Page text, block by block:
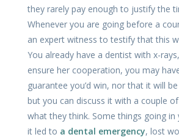
they rarely pay enough to justify the
Whenever you are going before a
an expert witness to testify that this
You already have a dentist with x-
ensure her cooperation, you may
guarantee you’d win, nor that it will
but you can discuss it with a couple
what they think. Some things going
it led to a dental emergency, lost